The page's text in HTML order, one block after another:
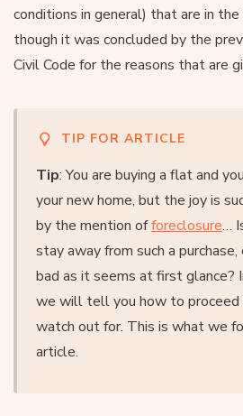
conditions in general) that are in
though it was concluded by the
Civil Code for the reasons that are
TIP FOR ARTICLE
Tip: You are buying a flat and
your new home, but the joy is
by the mention offoreclosure…
stay away from such a
bad as it seems at first glance?
we will tell you how to proceed
watch out for. This is what we
article.